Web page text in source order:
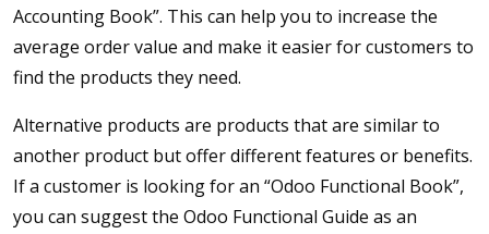
Accounting Book”. This can help you to increase the
average order value and make it easier for customers to
find the products they need.
Alternative products are products that are similar to
another product but offer different features or benefits.
If a customer is looking for an “Odoo Functional Book”,
you can suggest the Odoo Functional Guide as an